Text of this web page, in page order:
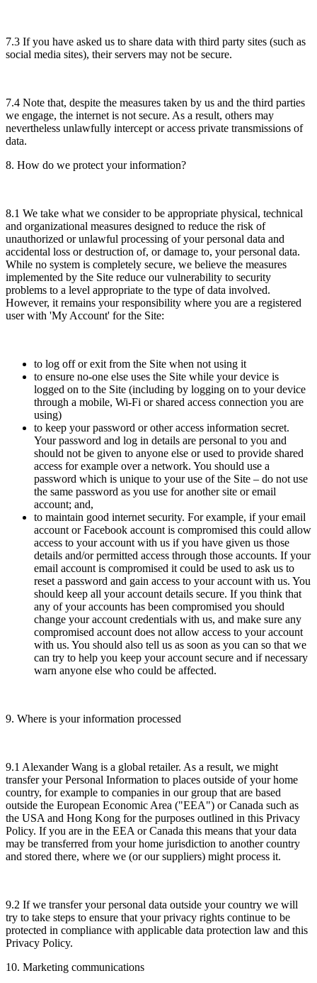
7.3 If you have asked us to share data with third party sites (such as
social media sites), their servers may not be secure.
7.4 Note that, despite the measures taken by us and the third parties
we engage, the internet is not secure. As a result, others may
nevertheless unlawfully intercept or access private transmissions of
data.
8. How do we protect your information?
8.1 We take what we consider to be appropriate physical, technical
and organizational measures designed to reduce the risk of
unauthorized or unlawful processing of your personal data and
accidental loss or destruction of, or damage to, your personal data.
While no system is completely secure, we believe the measures
implemented by the Site reduce our vulnerability to security
problems to a level appropriate to the type of data involved.
However, it remains your responsibility where you are a registered
user with 'My Account' for the Site:
to log off or exit from the Site when not using it
to ensure no-one else uses the Site while your device is
logged on to the Site (including by logging on to your device
through a mobile, Wi-Fi or shared access connection you are
using)
to keep your password or other access information secret.
Your password and log in details are personal to you and
should not be given to anyone else or used to provide shared
access for example over a network. You should use a
password which is unique to your use of the Site – do not use
the same password as you use for another site or email
account; and,
to maintain good internet security. For example, if your email
account or Facebook account is compromised this could allow
access to your account with us if you have given us those
details and/or permitted access through those accounts. If your
email account is compromised it could be used to ask us to
reset a password and gain access to your account with us. You
should keep all your account details secure. If you think that
any of your accounts has been compromised you should
change your account credentials with us, and make sure any
compromised account does not allow access to your account
with us. You should also tell us as soon as you can so that we
can try to help you keep your account secure and if necessary
warn anyone else who could be affected.
9. Where is your information processed
9.1 Alexander Wang is a global retailer. As a result, we might
transfer your Personal Information to places outside of your home
country, for example to companies in our group that are based
outside the European Economic Area ("EEA") or Canada such as
the USA and Hong Kong for the purposes outlined in this Privacy
Policy. If you are in the EEA or Canada this means that your data
may be transferred from your home jurisdiction to another country
and stored there, where we (or our suppliers) might process it.
9.2 If we transfer your personal data outside your country we will
try to take steps to ensure that your privacy rights continue to be
protected in compliance with applicable data protection law and this
Privacy Policy.
10. Marketing communications